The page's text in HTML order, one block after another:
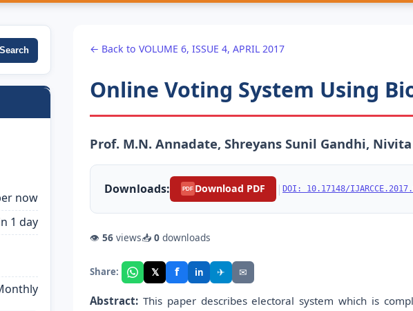
Search
now
1 day
← Back to VOLUME 6, ISSUE 4, APRIL 2017
Online Voting System Using
Prof. M.N. Annadate, Shreyans Sunil Gandhi,
Downloads: PDF Download PDF | DOI: 10.17148/
👁 56 views📥 0 downloads
Share: 𝕏 f in ✈ ✉
Abstract: This paper describes electoral system which is